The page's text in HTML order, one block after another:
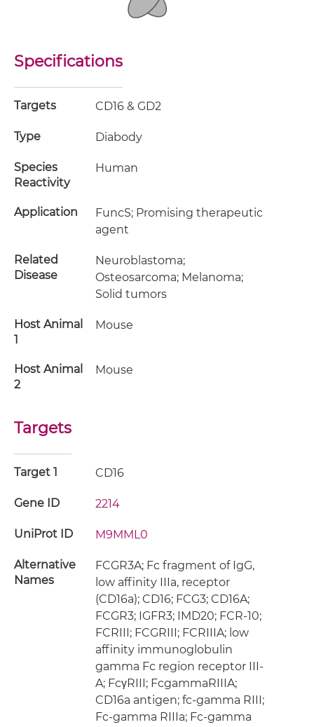
Specifications
Targets CD16 & GD2
Type Diabody
Species
Reactivity
Human
Application
FuncS; Promising therapeutic
agent
Related
Disease
Neuroblastoma;
Osteosarcoma; Melanoma;
Solid tumors
Host Animal
1
Mouse
Host Animal
2
Mouse
Targets
Target 1 CD16
Gene ID 2214
UniProt ID M9MML0
Alternative
Names
FCGR3A; Fc fragment of IgG,
low affinity IIIa, receptor
(CD16a); CD16; FCG3; CD16A;
FCGR3; IGFR3; IMD20; FCR-10;
FCRIII; FCGRIII; FCRIIIA; low
affinity immunoglobulin
gamma Fc region receptor III-
A; FcγRIII; FcgammaRIIIA;
CD16a antigen; fc-gamma RIII;
Fc-gamma RIIIa; Fc-gamma